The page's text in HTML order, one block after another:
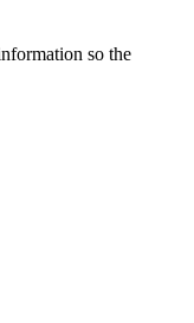
so the